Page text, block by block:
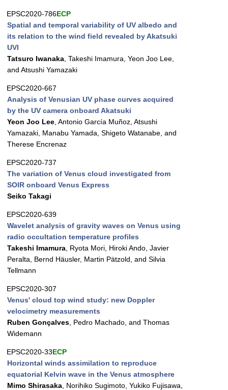
EPSC2020-786ECP
Spatial and temporal variability of UV albedo and
its relation to the wind field revealed by Akatsuki
UVI
Tatsuro Iwanaka , Takeshi Imamura, Yeon Joo Lee,
and Atsushi Yamazaki
EPSC2020-667
Analysis of Venusian UV phase curves acquired
by the UV camera onboard Akatsuki
Yeon Joo Lee , Antonio García Muñoz, Atsushi
Yamazaki, Manabu Yamada, Shigeto Watanabe, and
Therese Encrenaz
EPSC2020-737
The variation of Venus cloud investigated from
SOIR onboard Venus Express
Seiko Takagi
EPSC2020-639
Wavelet analysis of gravity waves on Venus using
radio occultation temperature profiles
Takeshi Imamura , Ryota Mori, Hiroki Ando, Javier
Peralta, Bernd Häusler, Martin Pätzold, and Silvia
Tellmann
EPSC2020-307
Venus' cloud top wind study: new Doppler
velocimetry measurements
Ruben Gonçalves , Pedro Machado, and Thomas
Widemann
EPSC2020-33ECP
Horizontal winds assimilation to reproduce
equatorial Kelvin wave in the Venus atmosphere
Mimo Shirasaka , Norihiko Sugimoto, Yukiko Fujisawa,